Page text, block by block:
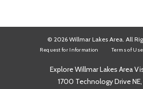
© 2026 Willmar Lakes Area. All
Request for Information Terms of Use
Explore Willmar Lakes Area
1700 Technology Drive NE,